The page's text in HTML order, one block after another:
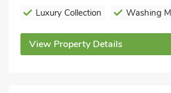
Luxury Collection Washing
View Property Details